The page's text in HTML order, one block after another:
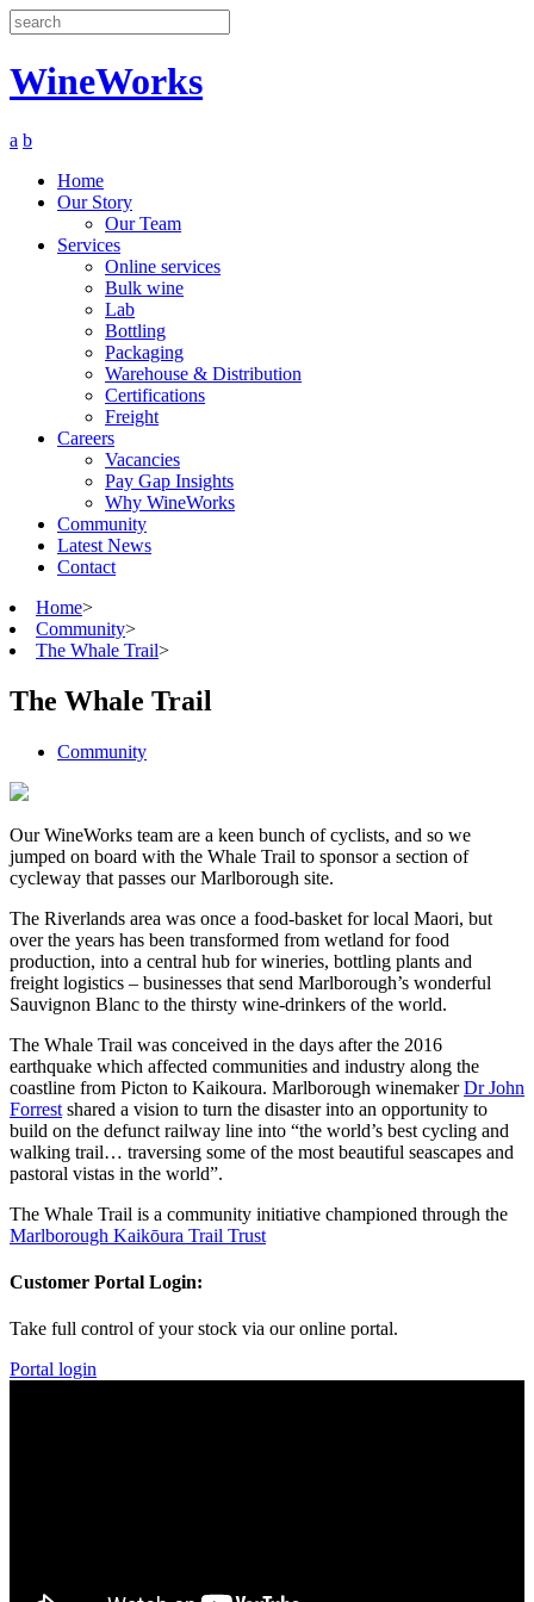
Search
WineWorks
a b
Home
Our Story
Our Team
Services
Online services
Bulk wine
Lab
Bottling
Packaging
Warehouse & Distribution
Certifications
Freight
Careers
Vacancies
Pay Gap Insights
Why WineWorks
Community
Latest News
Contact
Home>
Community>
The Whale Trail>
The Whale Trail
Community
Our WineWorks team are a keen bunch of cyclists, and so we
jumped on board with the Whale Trail to sponsor a section of
cycleway that passes our Marlborough site.
The Riverlands area was once a food-basket for local Maori, but
over the years has been transformed from wetland for food
production, into a central hub for wineries, bottling plants and
freight logistics – businesses that send Marlborough’s wonderful
Sauvignon Blanc to the thirsty wine-drinkers of the world.
The Whale Trail was conceived in the days after the 2016
earthquake which affected communities and industry along the
coastline from Picton to Kaikoura. Marlborough winemakerDr John
Forrest shared a vision to turn the disaster into an opportunity to
build on the defunct railway line into “the world’s best cycling and
walking trail… traversing some of the most beautiful seascapes and
pastoral vistas in the world”.
​The Whale Trail is a community initiative championed through the
Marlborough Kaikōura Trail Trust
Customer Portal Login:
Take full control of your stock via our online portal.
Portal login